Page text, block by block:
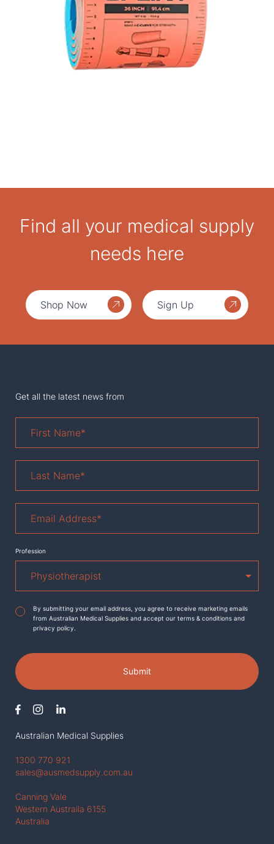
Latex-free: Suitable for patients with latex allergies
Secure fit: Can be fastened with tape, bandages, or
any suitable wrap
Rugged design: Built for reliability in austere or high-
stakes environments
Find all your medical supply
needs here
Shop Now Sign Up
Australian Medical Supplies
1300 770 921
sales@ausmedsupply.com.au
Canning Vale
Western Austraila 6155
Australia
Get all the latest news from
Name*
Name *
Address*
Profession
Agreement*
By submitting your email address, you agree to receive marketing emails
from Australian Medical Supplies and accept our terms & conditions and
privacy policy.
Submit